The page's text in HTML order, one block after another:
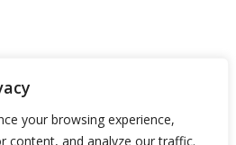
your browsing experience,
content, and analyze our traffic.